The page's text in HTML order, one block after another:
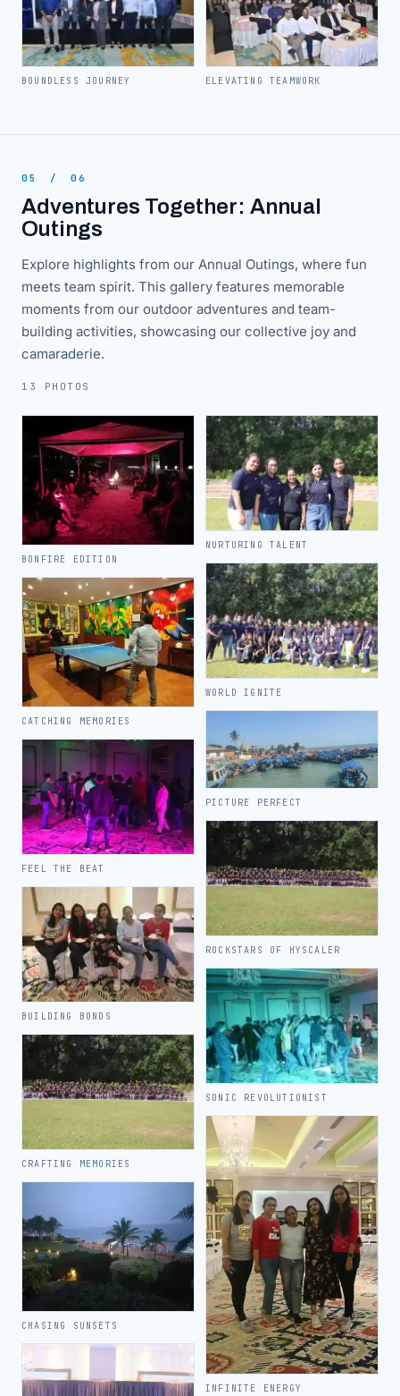
BOUNDLESS JOURNEY ELEVATING TEAMWORK
05 / 06
Adventures Together: Annual
Outings
Explore highlights from our Annual Outings, where fun
meets team spirit. This gallery features memorable
moments from our outdoor adventures and team-
building activities, showcasing our collective joy and
camaraderie.
13 PHOTOS
BONFIRE EDITION
CATCHING MEMORIES
FEEL THE BEAT
BUILDING BONDS
CRAFTING MEMORIES
CHASING SUNSETS
NURTURING TALENT
WORLD IGNITE
PICTURE PERFECT
ROCKSTARS OF HYSCALER
SONIC REVOLUTIONIST
INFINITE ENERGY